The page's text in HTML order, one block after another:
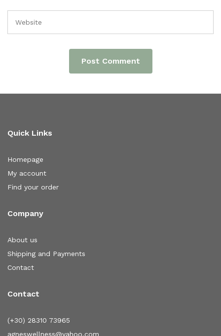
Quick Links
Homepage
My account
Find your order
Company
About us
Shipping and Payments
Contact
Contact
(+30) 28310 73965
agneswellness@yahoo.com